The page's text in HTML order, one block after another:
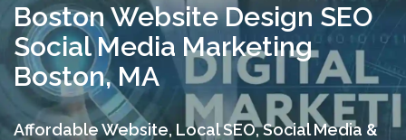
Boston Website Design SEO
Social Media Marketing
Boston, MA
Affordable Website, Local SEO, Social Media &